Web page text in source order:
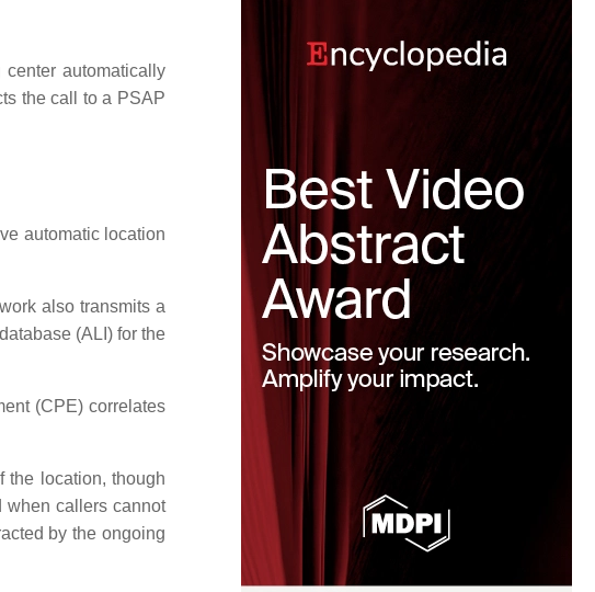
automatically
the call to a PSAP
automatic location
also transmits a
(ALI) for the
(CPE) correlates
the location, though
when callers cannot
by the ongoing